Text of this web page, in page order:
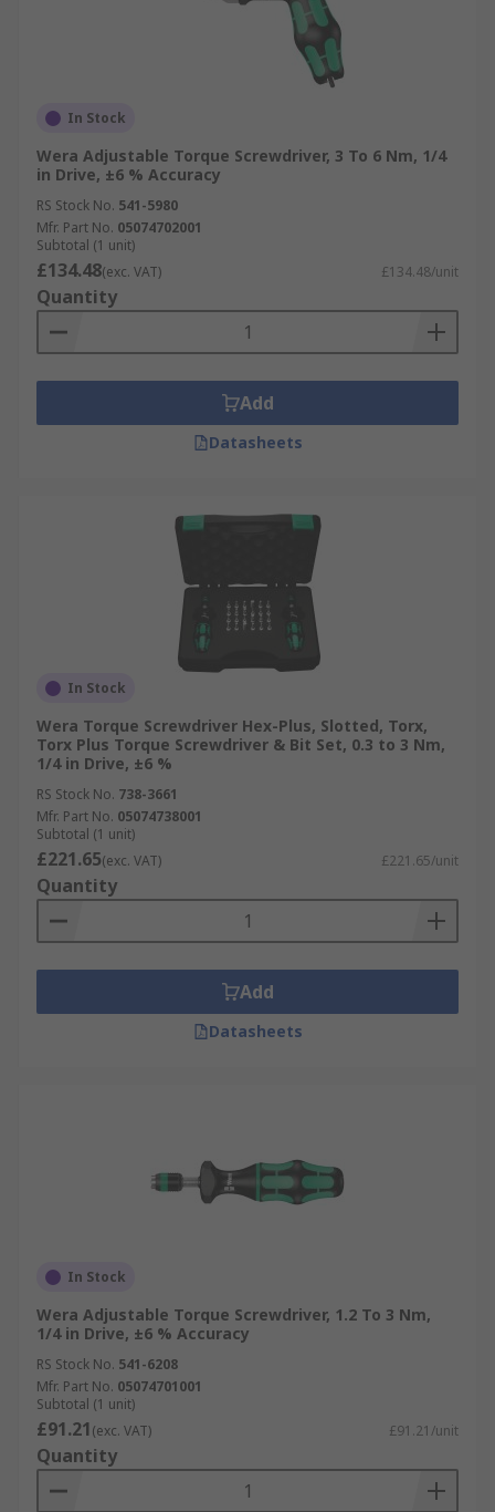
In Stock
Wera Adjustable Torque Screwdriver, 3 To 6 Nm, 1/4
in Drive, ±6 % Accuracy
RS Stock No. 541-5980
Mfr. Part No. 05074702001
Subtotal (1 unit)
£134.48(exc. VAT) £134.48/unit
Quantity
Add
Datasheets
In Stock
Wera Torque Screwdriver Hex-Plus, Slotted, Torx,
Torx Plus Torque Screwdriver & Bit Set, 0.3 to 3 Nm,
1/4 in Drive, ±6 %
RS Stock No. 738-3661
Mfr. Part No. 05074738001
Subtotal (1 unit)
£221.65(exc. VAT) £221.65/unit
Quantity
Add
Datasheets
In Stock
Wera Adjustable Torque Screwdriver, 1.2 To 3 Nm,
1/4 in Drive, ±6 % Accuracy
RS Stock No. 541-6208
Mfr. Part No. 05074701001
Subtotal (1 unit)
£91.21(exc. VAT) £91.21/unit
Quantity